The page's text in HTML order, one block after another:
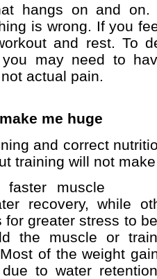
hangs on and on.
is wrong. If you
and rest. To
you may need to
actual pain.
me huge
and correct
training will not
faster muscle
recovery, while
for greater stress to
the muscle or
of the weight
to water